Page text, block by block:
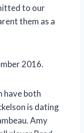
to our
them as a
2016.
have both
is dating
Amy